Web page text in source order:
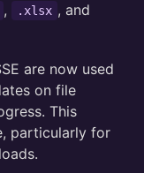
, .xlsx , and
are now used
on file
This
particularly for